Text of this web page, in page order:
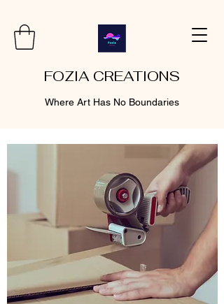
FOZIA CREATIONS
Where Art Has No Boundaries